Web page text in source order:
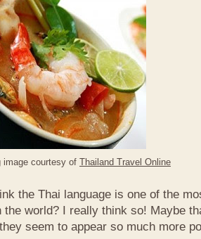
image courtesy of Thailand Travel Online
the Thai language is one of the
the world? I really think so! Maybe
seem to appear so much more